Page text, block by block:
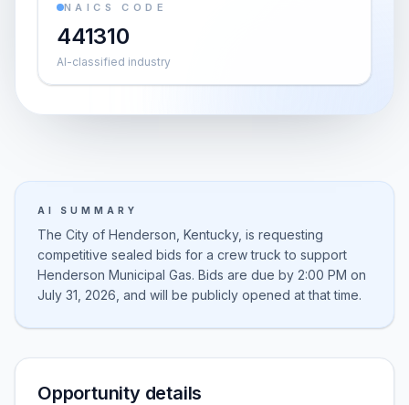
NAICS CODE
441310
AI-classified industry
AI SUMMARY
The City of Henderson, Kentucky, is requesting
competitive sealed bids for a crew truck to support
Henderson Municipal Gas. Bids are due by 2:00 PM on
July 31, 2026, and will be publicly opened at that time.
Opportunity details